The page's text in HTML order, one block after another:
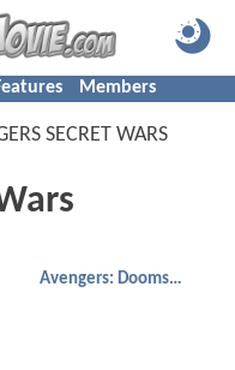
Members
SECRET WARS
Avengers: Doomsday